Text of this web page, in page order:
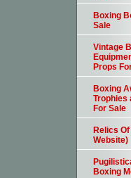
Boxing
Sale
Vintage
Props
Boxing
Trophies
For Sale
Relics
Website)
Boxing